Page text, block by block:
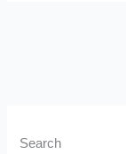
Search